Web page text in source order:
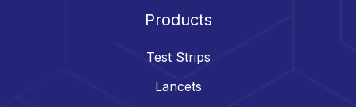
Products
Test Strips
Lancets